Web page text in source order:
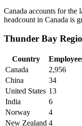
Canada accounts for
headcount in Canada is
Thunder Bay
Country
Canada
2,956
China
34
United States 13
India
6
Norway
4
New Zealand 4